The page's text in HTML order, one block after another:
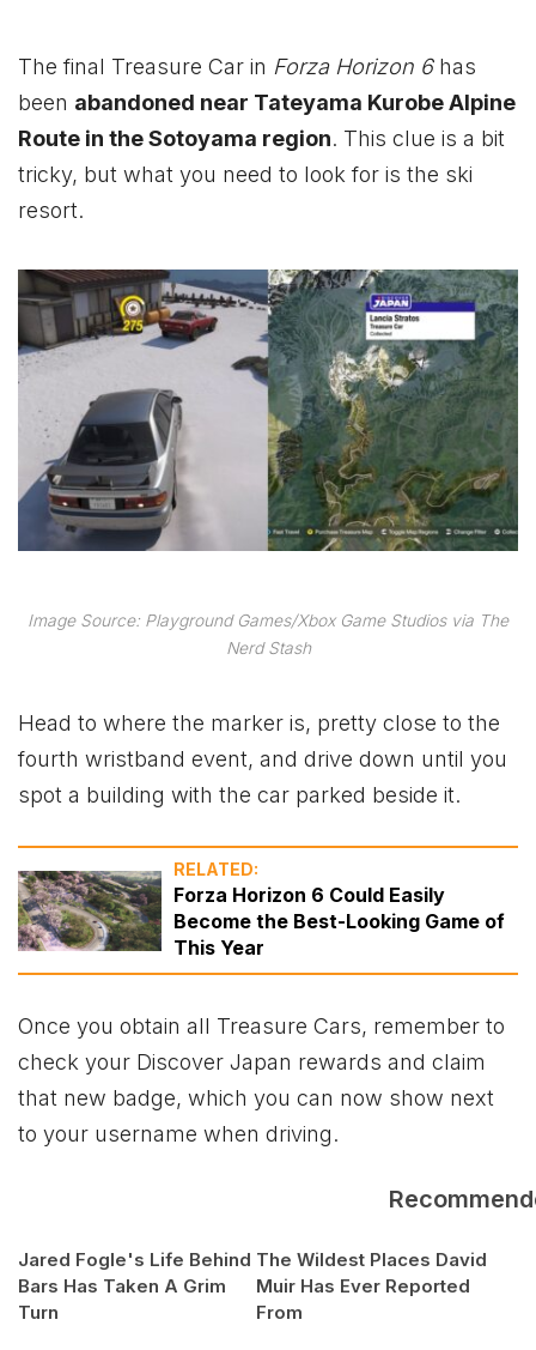
The final Treasure Car in Forza Horizon 6has
been abandoned near Tateyama Kurobe Alpine
Route in the Sotoyama region. This clue is a bit
tricky, but what you need to look for is the ski
resort.
Image Source: Playground Games/Xbox Game Studios via The
Nerd Stash
Head to where the marker is, pretty close to the
fourth wristband event, and drive down until you
spot a building with the car parked beside it.
RELATED:
Forza Horizon 6 Could Easily
Become the Best-Looking Game of
This Year
Once you obtain all Treasure Cars, remember to
check your Discover Japan rewards and claim
that new badge, which you can now show next
to your username when driving.
Jared Fogle's Life Behind
Bars Has Taken A Grim
Turn
The Wildest Places David
Muir Has Ever Reported
From